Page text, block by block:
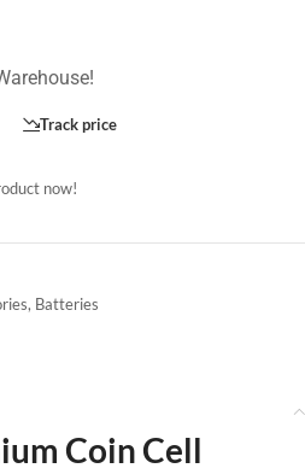
Track price
now!
, Batteries
Coin Cell